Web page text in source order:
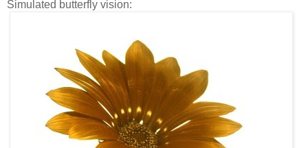
Simulated butterfly vision: